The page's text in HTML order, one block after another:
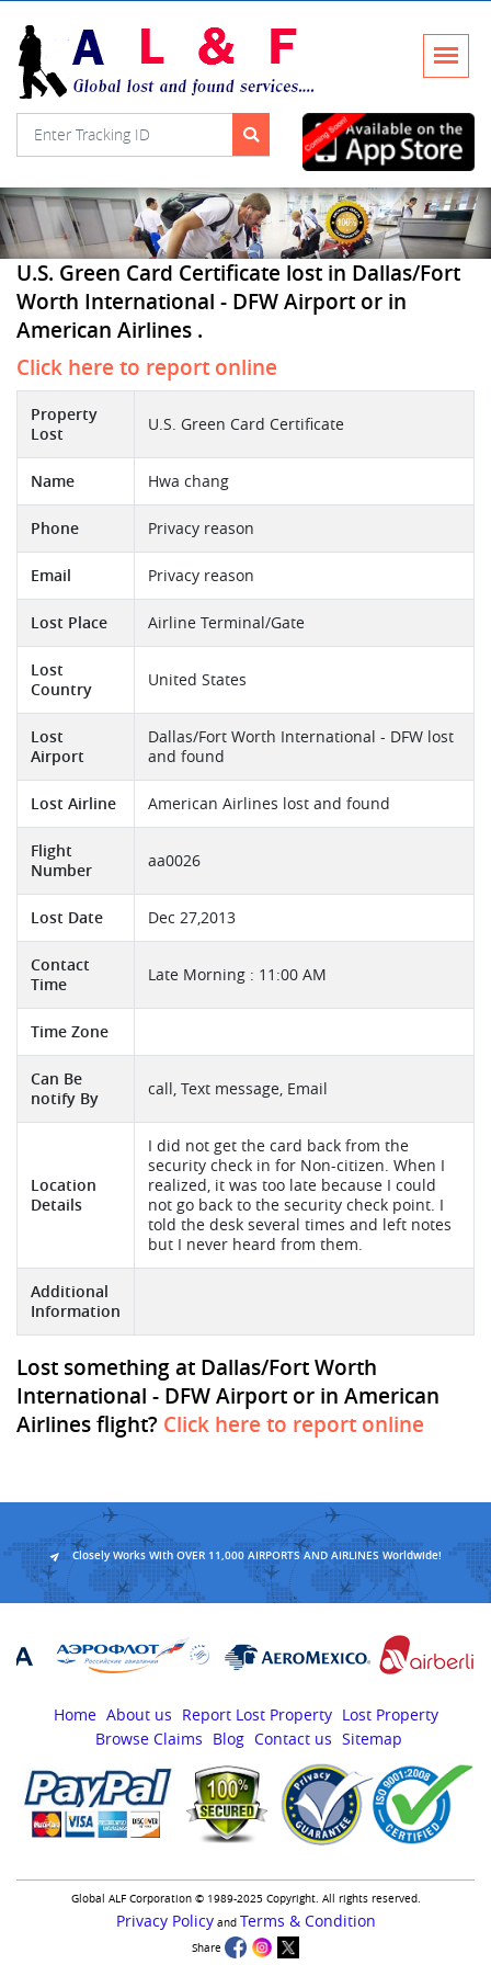
U.S. Green Card Certificate lost in Dallas/Fort
Worth International - DFW Airport or in
American Airlines .
Click here to report online
Property
Lost
U.S. Green Card Certificate
Name Hwa chang
Phone Privacy reason
Email Privacy reason
Lost Place Airline Terminal/Gate
Lost
Country
United States
Lost
Airport
Dallas/Fort Worth International - DFW lost
and found
Lost Airline American Airlines lost and found
Flight
Number
aa0026
Lost Date Dec 27,2013
Contact
Time
Late Morning : 11:00 AM
Time Zone
Can Be
notify By
call, Text message, Email
Location
Details
I did not get the card back from the
security check in for Non-citizen. When I
realized, it was too late because I could
not go back to the security check point. I
told the desk several times and left notes
but I never heard from them.
Additional
Information
Lost something at Dallas/Fort Worth
International - DFW Airport or in American
Airlines flight? Click here to report online
Closely Works With OVER 11,000 AIRPORTS AND AIRLINES Worldwide!
Home About us Report Lost Property Lost Property
Browse Claims
Blog Contact us Sitemap
Global ALF Corporation © 1989-2025 Copyright. All rights reserved.
Privacy Policyand Terms & Condition
Share